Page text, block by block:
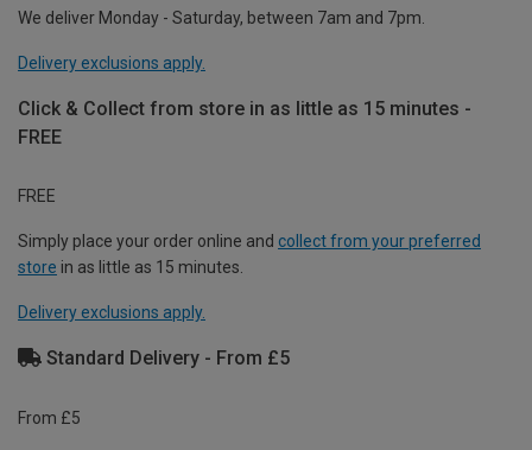
We deliver Monday - Saturday, between 7am and 7pm.
Delivery exclusions apply.
Click & Collect from store in as little as 15 minutes -
FREE
FREE
Simply place your order online and collect from your preferred
store in as little as 15 minutes.
Delivery exclusions apply.
Standard Delivery - From £5
From £5